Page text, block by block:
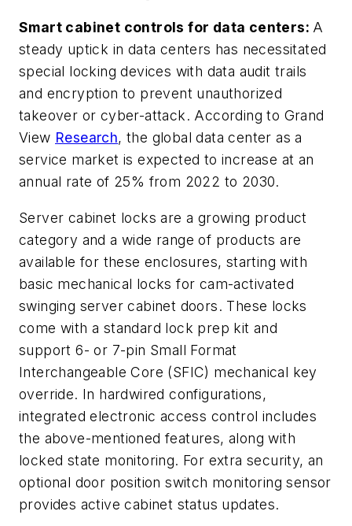
Smart cabinet controls for data centers: A
steady uptick in data centers has necessitated
special locking devices with data audit trails
and encryption to prevent unauthorized
takeover or cyber-attack. According to Grand
View Research, the global data center as a
service market is expected to increase at an
annual rate of 25% from 2022 to 2030.
Server cabinet locks are a growing product
category and a wide range of products are
available for these enclosures, starting with
basic mechanical locks for cam-activated
swinging server cabinet doors. These locks
come with a standard lock prep kit and
support 6- or 7-pin Small Format
Interchangeable Core (SFIC) mechanical key
override. In hardwired configurations,
integrated electronic access control includes
the above-mentioned features, along with
locked state monitoring. For extra security, an
optional door position switch monitoring sensor
provides active cabinet status updates.